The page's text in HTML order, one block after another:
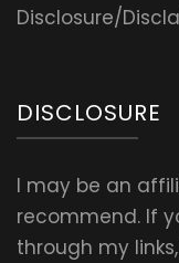
Disclosure/
DISCLOSURE
I may be an
recommend. If
through my